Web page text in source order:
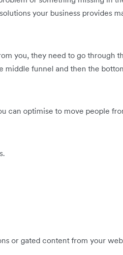
your business provides
you, they need to go through
middle funnel and then the
can optimise to move people
or gated content from your